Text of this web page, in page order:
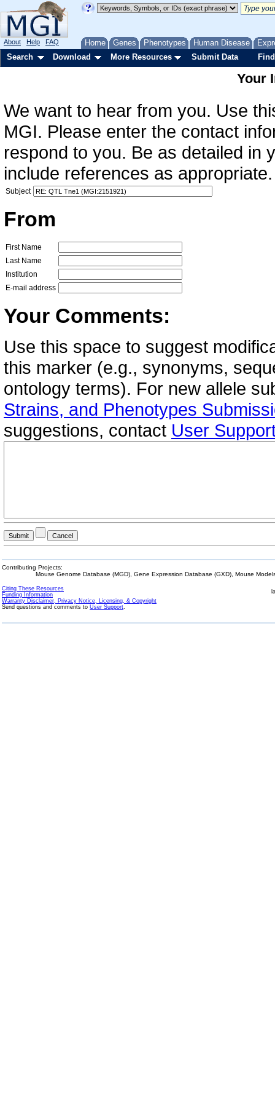
Home Genes Phenotypes Human Disease
About Help FAQ
Search Download More Resources Submit Data
Your
We want to hear from you. Use
MGI. Please enter the contact
respond to you. Be as detailed in
include references as
Subject
From
First Name
Last Name
Institution
E-mail address
Your Comments:
Use this space to suggest
this marker (e.g., synonyms,
ontology terms). For new allele
Strains, and Phenotypes
suggestions, contact User
Contributing Projects:
Mouse Genome Database (MGD), Gene Expression Database (GXD), Mouse
Citing These Resources
Funding Information
Warranty Disclaimer, Privacy Notice, Licensing, & Copyright
Send questions and comments to User Support.